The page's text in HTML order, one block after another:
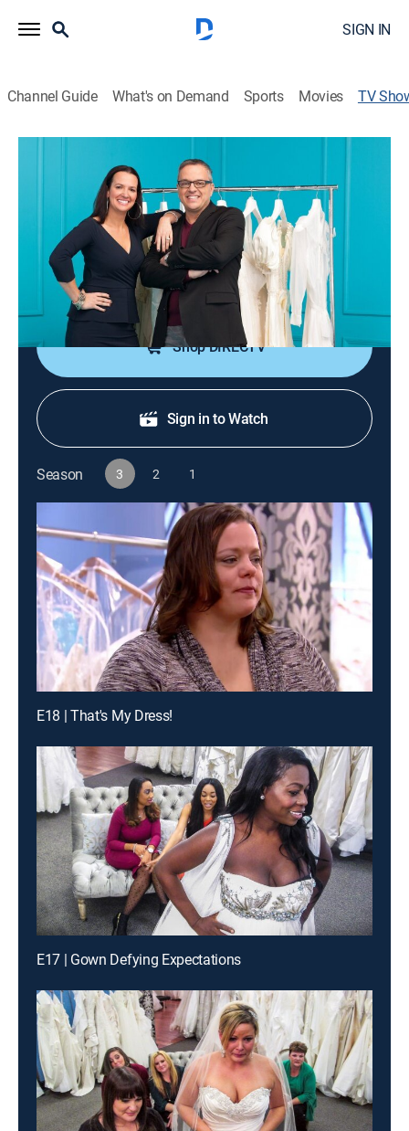
SIGN IN
Channel Guide What's on Demand Sports Movies TV
I Found the Gown
Reality, Fashion|discovery+
A designer bridal outlet in Boston is the ultimate dress
destination for bargain-hunting brides.
Cast: Rick DeAngelo, Leslie DeAngelo
Shop DIRECTV
Sign in to Watch
Season 3 2 1
E18 | That's My Dress!
E17 | Gown Defying Expectations